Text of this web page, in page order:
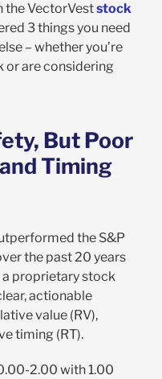
the VectorVeststock
3 things you need
– whether you’re
or are considering
But Poor
Timing
the S&P
the past 20 years
a proprietary stock
actionable
value (RV),
timing (RT).
2.00 with 1.00